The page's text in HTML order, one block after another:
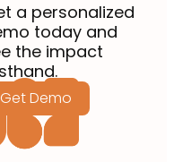
a personalized
today and
the impact
Get Demo